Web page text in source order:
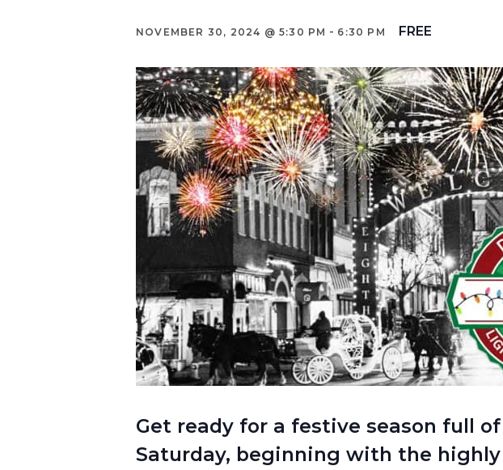
NOVEMBER 30, 2024 @ 5:30 PM - 6:30 PM FREE
Get ready for a festive season full
Saturday, beginning with the